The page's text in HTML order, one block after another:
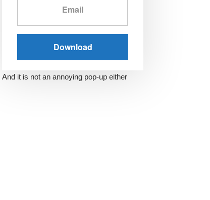
And it is not an annoying pop-up either